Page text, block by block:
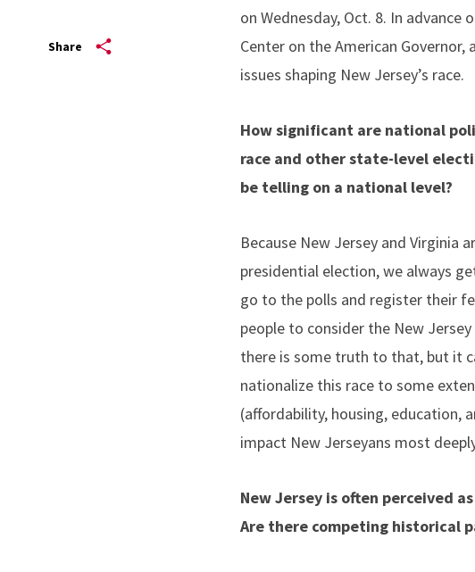
Share
on Wednesday, Oct. 8. In
Center on the American
issues shaping New Jersey’s race.
How significant are national
race and other state-level
be telling on a national level?
Because New Jersey and
presidential election, we always
go to the polls and register their
people to consider the New
there is some truth to that, but it
nationalize this race to some
(affordability, housing, education,
impact New Jerseyans most
New Jersey is often perceived
Are there competing historical